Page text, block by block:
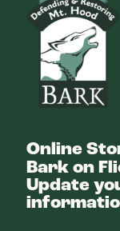
Online
Bark on
Update